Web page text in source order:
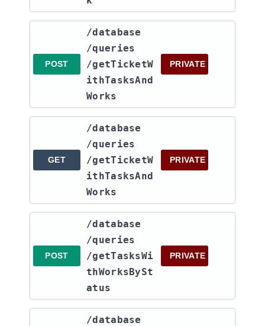
POST
​/database​
/queries​
/getTicketW
ithTasksAnd
Works
PRIVATE
GET
​/database​
/queries​
/getTicketW
ithTasksAnd
Works
PRIVATE
POST
​/database​
/queries​
/getTasksWi
thWorksBySt
atus
PRIVATE
​/database​